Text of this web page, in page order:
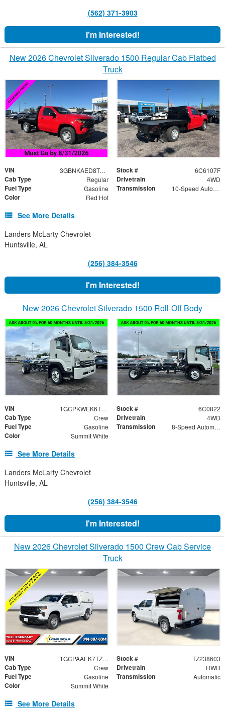
(562) 371-3903
I'm Interested!
New 2026 Chevrolet Silverado 1500 Regular Cab Flatbed
Truck
VIN 3GBNKAED8TG206107 Stock # 6C6107F
Cab Type Regular Drivetrain 4WD
Fuel Type Gasoline Transmission 10-Speed Automatic
Color Red Hot
See More Details
Landers McLarty Chevrolet
Huntsville, AL
(256) 384-3546
I'm Interested!
New 2026 Chevrolet Silverado 1500 Roll-Off Body
VIN 1GCPKWEK6TZ420822 Stock # 6C0822
Cab Type Crew Drivetrain 4WD
Fuel Type Gasoline Transmission 8-Speed Automatic
Color Summit White
See More Details
Landers McLarty Chevrolet
Huntsville, AL
(256) 384-3546
I'm Interested!
New 2026 Chevrolet Silverado 1500 Crew Cab Service
Truck
VIN 1GCPAAEK7TZ238603 Stock # TZ238603
Cab Type Crew Drivetrain RWD
Fuel Type Gasoline Transmission Automatic
Color Summit White
See More Details